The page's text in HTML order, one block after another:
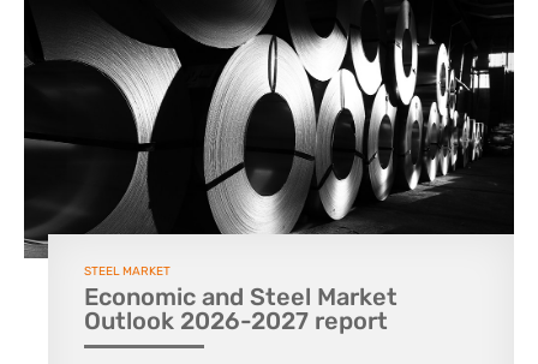
STEEL MARKET
Economic and Steel Market
Outlook 2026-2027 report